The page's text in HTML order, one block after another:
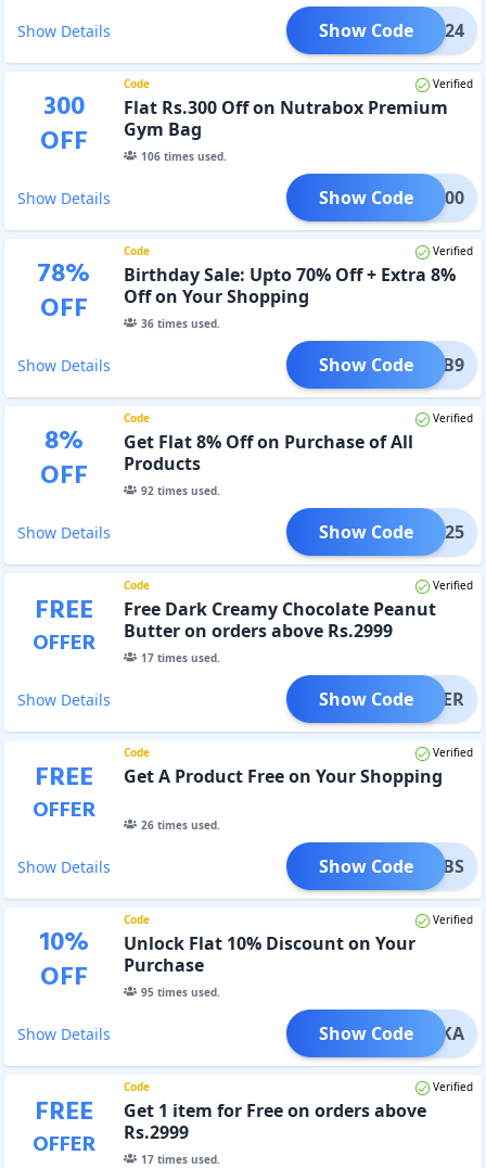
Show Details NB24
Show Code
300
OFF
Code Verified
Flat Rs.300 Off on Nutrabox Premium
Gym Bag
106times used.
Show Details NB300
Show Code
78%
OFF
Code Verified
Birthday Sale: Upto 70% Off + Extra 8%
Off on Your Shopping
36times used.
Show Details NB9
Show Code
8%
OFF
Code Verified
Get Flat 8% Off on Purchase of All
Products
92times used.
Show Details NY25
Show Code
FREE
OFFER
Code Verified
Free Dark Creamy Chocolate Peanut
Butter on orders above Rs.2999
17times used.
Show Details BUTTER
Show Code
FREE
OFFER
Code Verified
Get A Product Free on Your Shopping
26times used.
Show Details T_TABS
Show Code
10%
OFF
Code Verified
Unlock Flat 10% Discount on Your
Purchase
95times used.
Show Details IYANKA
Show Code
FREE
OFFER
Code Verified
Get 1 item for Free on orders above
Rs.2999
17times used.